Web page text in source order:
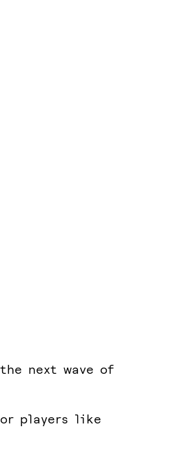
next wave of
players like